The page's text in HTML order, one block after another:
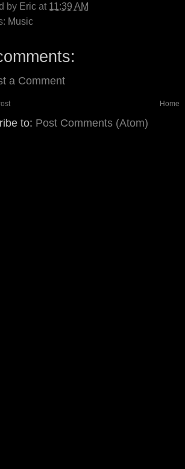
by Eric at 11:39 AM
Music
a Comment
Home
to: Post Comments (Atom)